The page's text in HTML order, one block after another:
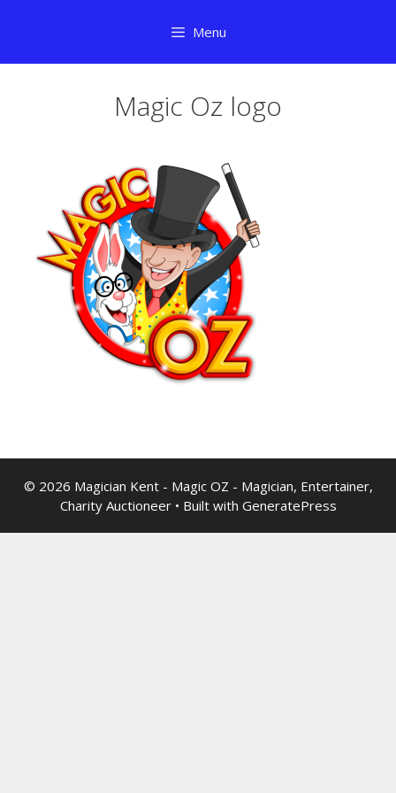
content
Menu
Magic Oz logo
© 2026 Magician Kent - Magic OZ - Magician, Entertainer,
Charity Auctioneer• Built with GeneratePress